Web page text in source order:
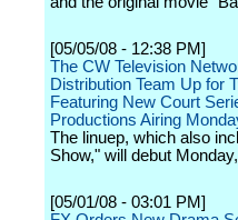
[05/05/08 - 12:38 PM]
The CW Television
Distribution Team Up for
Featuring New Court
Productions Airing
The linuep, which also
Show," will debut
[05/01/08 - 03:01 PM]